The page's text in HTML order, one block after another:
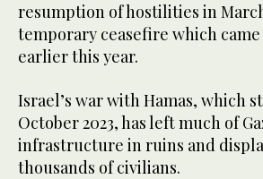
resumption of hostilities in
temporary ceasefire which
earlier this year.
Israel’s war with Hamas, which
October 2023, has left much of
infrastructure in ruins and
thousands of civilians.